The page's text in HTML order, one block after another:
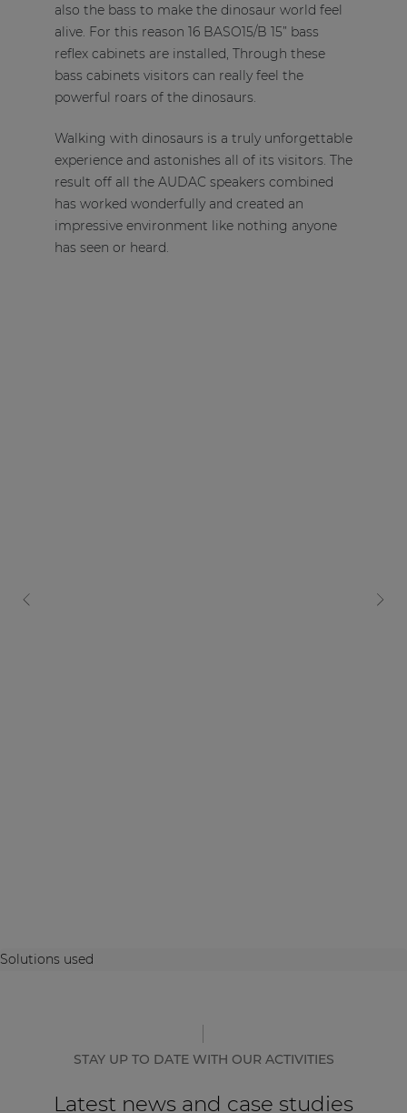
also the bass to make the dinosaur world feel
alive. For this reason 16 BASO15/B 15” bass
reflex cabinets are installed, Through these
bass cabinets visitors can really feel the
powerful roars of the dinosaurs.
Walking with dinosaurs is a truly unforgettable
experience and astonishes all of its visitors. The
result off all the AUDAC speakers combined
has worked wonderfully and created an
impressive environment like nothing anyone
has seen or heard.
Solutions used
STAY UP TO DATE WITH OUR ACTIVITIES
Latest news and case studies